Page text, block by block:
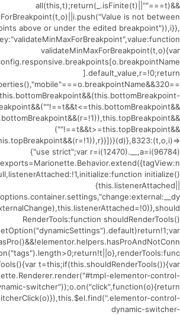
all(this,t);return(_.isFinite(t)||""===t)&&
is not between
above or under the edited breakpoint")),i}},
validateMinMaxForBreakpoint(t,o){var
].default_value,r=!0;return
(""!==t&&t>=this.topBreakpoint&&
{"use strict";var r=i(12470).__,a=i(96784)
initialize()
{this.listenerAttached||
RenderTools:function shouldRenderTools()
t=this;if(this.shouldRenderTools()){var
elementor-control-
switcher"));o.on("click",function(o){return
control-
dynamic-switcher-